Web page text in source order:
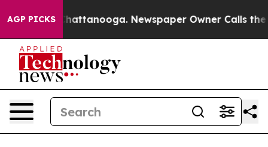
AGP PICKS
in Chattanooga. Newspaper Owner Calls the